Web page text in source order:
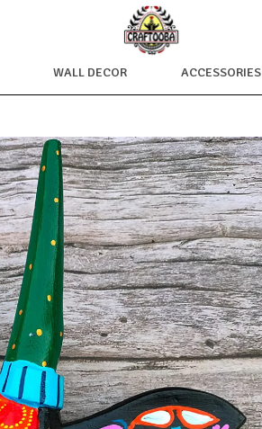
WALL DECOR ACCESSORIES